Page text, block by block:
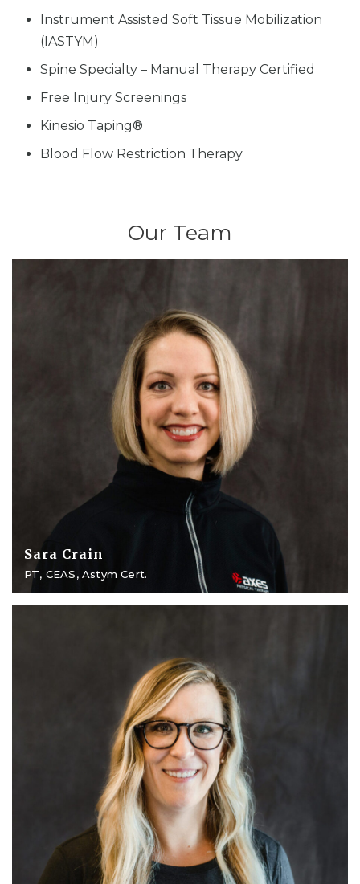
Instrument Assisted Soft Tissue Mobilization
(IASTYM)
Spine Specialty – Manual Therapy Certified
Free Injury Screenings
Kinesio Taping®
Blood Flow Restriction Therapy
Our Team
Sara Crain
PT, CEAS, Astym Cert.